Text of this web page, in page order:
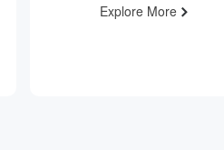
Explore More